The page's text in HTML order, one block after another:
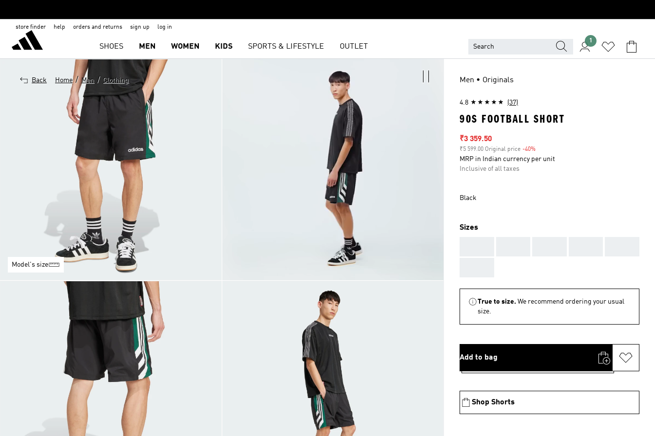
store finder help orders and returns sign up log in
SHOES MEN WOMEN KIDS SPORTS & LIFESTYLE OUTLET
1
Back Home / Men / Clothing
Model's size
Men • Originals
4.8 (37)
90S FOOTBALL SHORT
Sale price
₹3 359.50
₹5 599.00 Original price -40%
MRP in Indian currency per unit
Inclusive of all taxes
Black
Sizes
True to size. We recommend ordering your usual
size.
Add to bag
Shop Shorts